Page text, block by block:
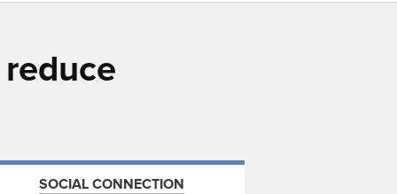
SOCIAL CONNECTION